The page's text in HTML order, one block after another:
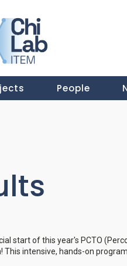
People
start of this year's PCTO
intensive, hands-on